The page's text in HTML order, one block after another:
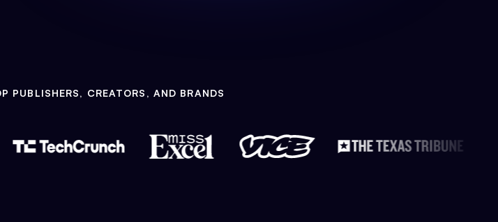
PUBLISHERS, CREATORS, AND BRANDS